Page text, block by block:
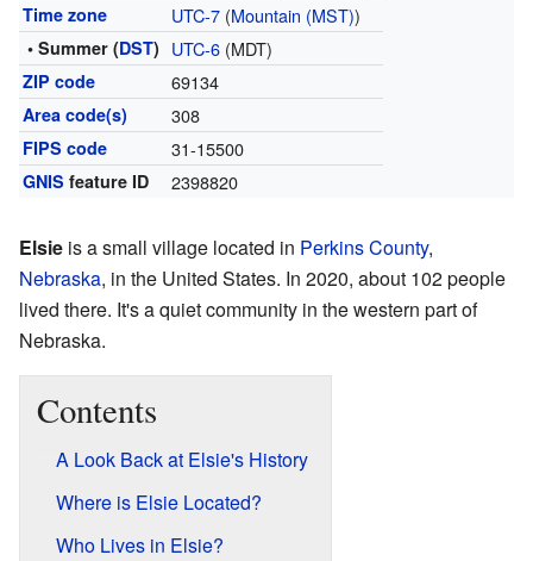
Time zone UTC-7(Mountain (MST))
• Summer (DST) UTC-6(MDT)
ZIP code 69134
Area code(s) 308
FIPS code 31-15500
GNIS feature ID 2398820
Elsie is a small village located in Perkins County,
Nebraska, in the United States. In 2020, about 102 people
lived there. It's a quiet community in the western part of
Nebraska.
Contents
A Look Back at Elsie's History
Where is Elsie Located?
Who Lives in Elsie?